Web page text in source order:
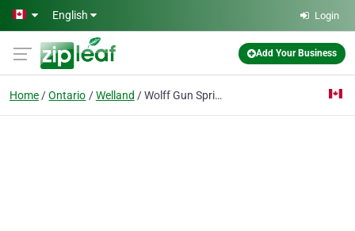
Skip to main content
English Login
Add Your Business
Home Ontario Welland Wolff Gun Springs Canada